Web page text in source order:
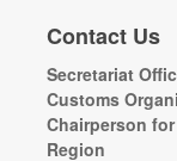
Contact Us
Secretariat
Customs
Chairperson
Region